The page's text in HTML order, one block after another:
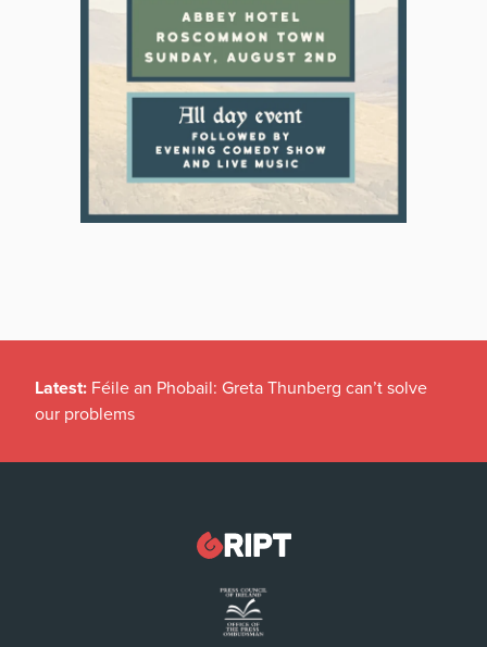
Latest: Féile an Phobail: Greta Thunberg can’t solve
our problems